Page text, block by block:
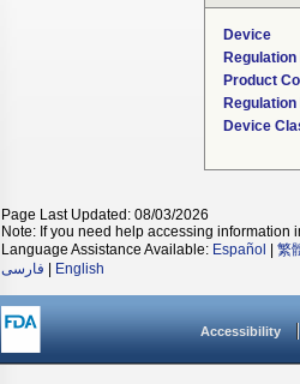
Device
Product
Device
Page Last Updated: 08/03/2026
Note: If you need help accessing information
Language Assistance Available: Español 繁
فارسی
English
Accessibility